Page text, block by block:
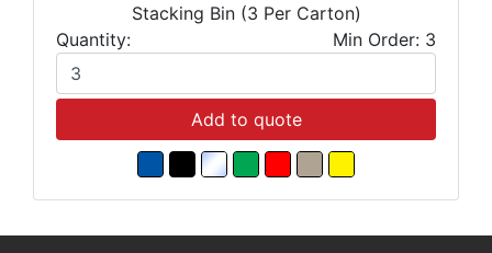
Stacking Bin (3 Per Carton)
Quantity:
Min Order: 3
Add to quote